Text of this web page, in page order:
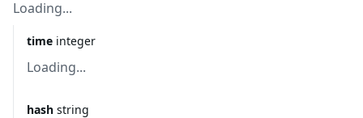
Loading...
time integer
Loading...
hash string